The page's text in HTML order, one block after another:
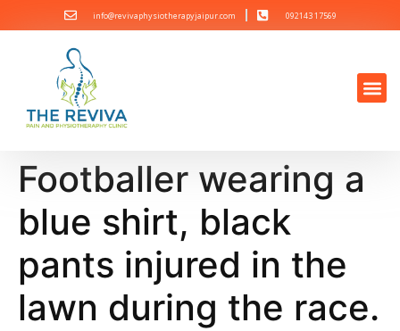
info@revivaphysiotherapyjaipur.com 092143 17569
Footballer wearing a
blue shirt, black
pants injured in the
lawn during the race.